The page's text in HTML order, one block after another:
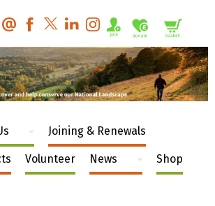
Joining & Renewals
Volunteer News Shop